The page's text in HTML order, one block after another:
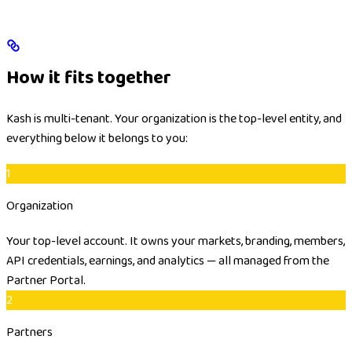
How it fits together
Kash is multi-tenant. Your organization is the top-level entity, and
everything below it belongs to you:
1
Organization
Your top-level account. It owns your markets, branding, members,
API credentials, earnings, and analytics — all managed from the
Partner Portal.
2
Partners